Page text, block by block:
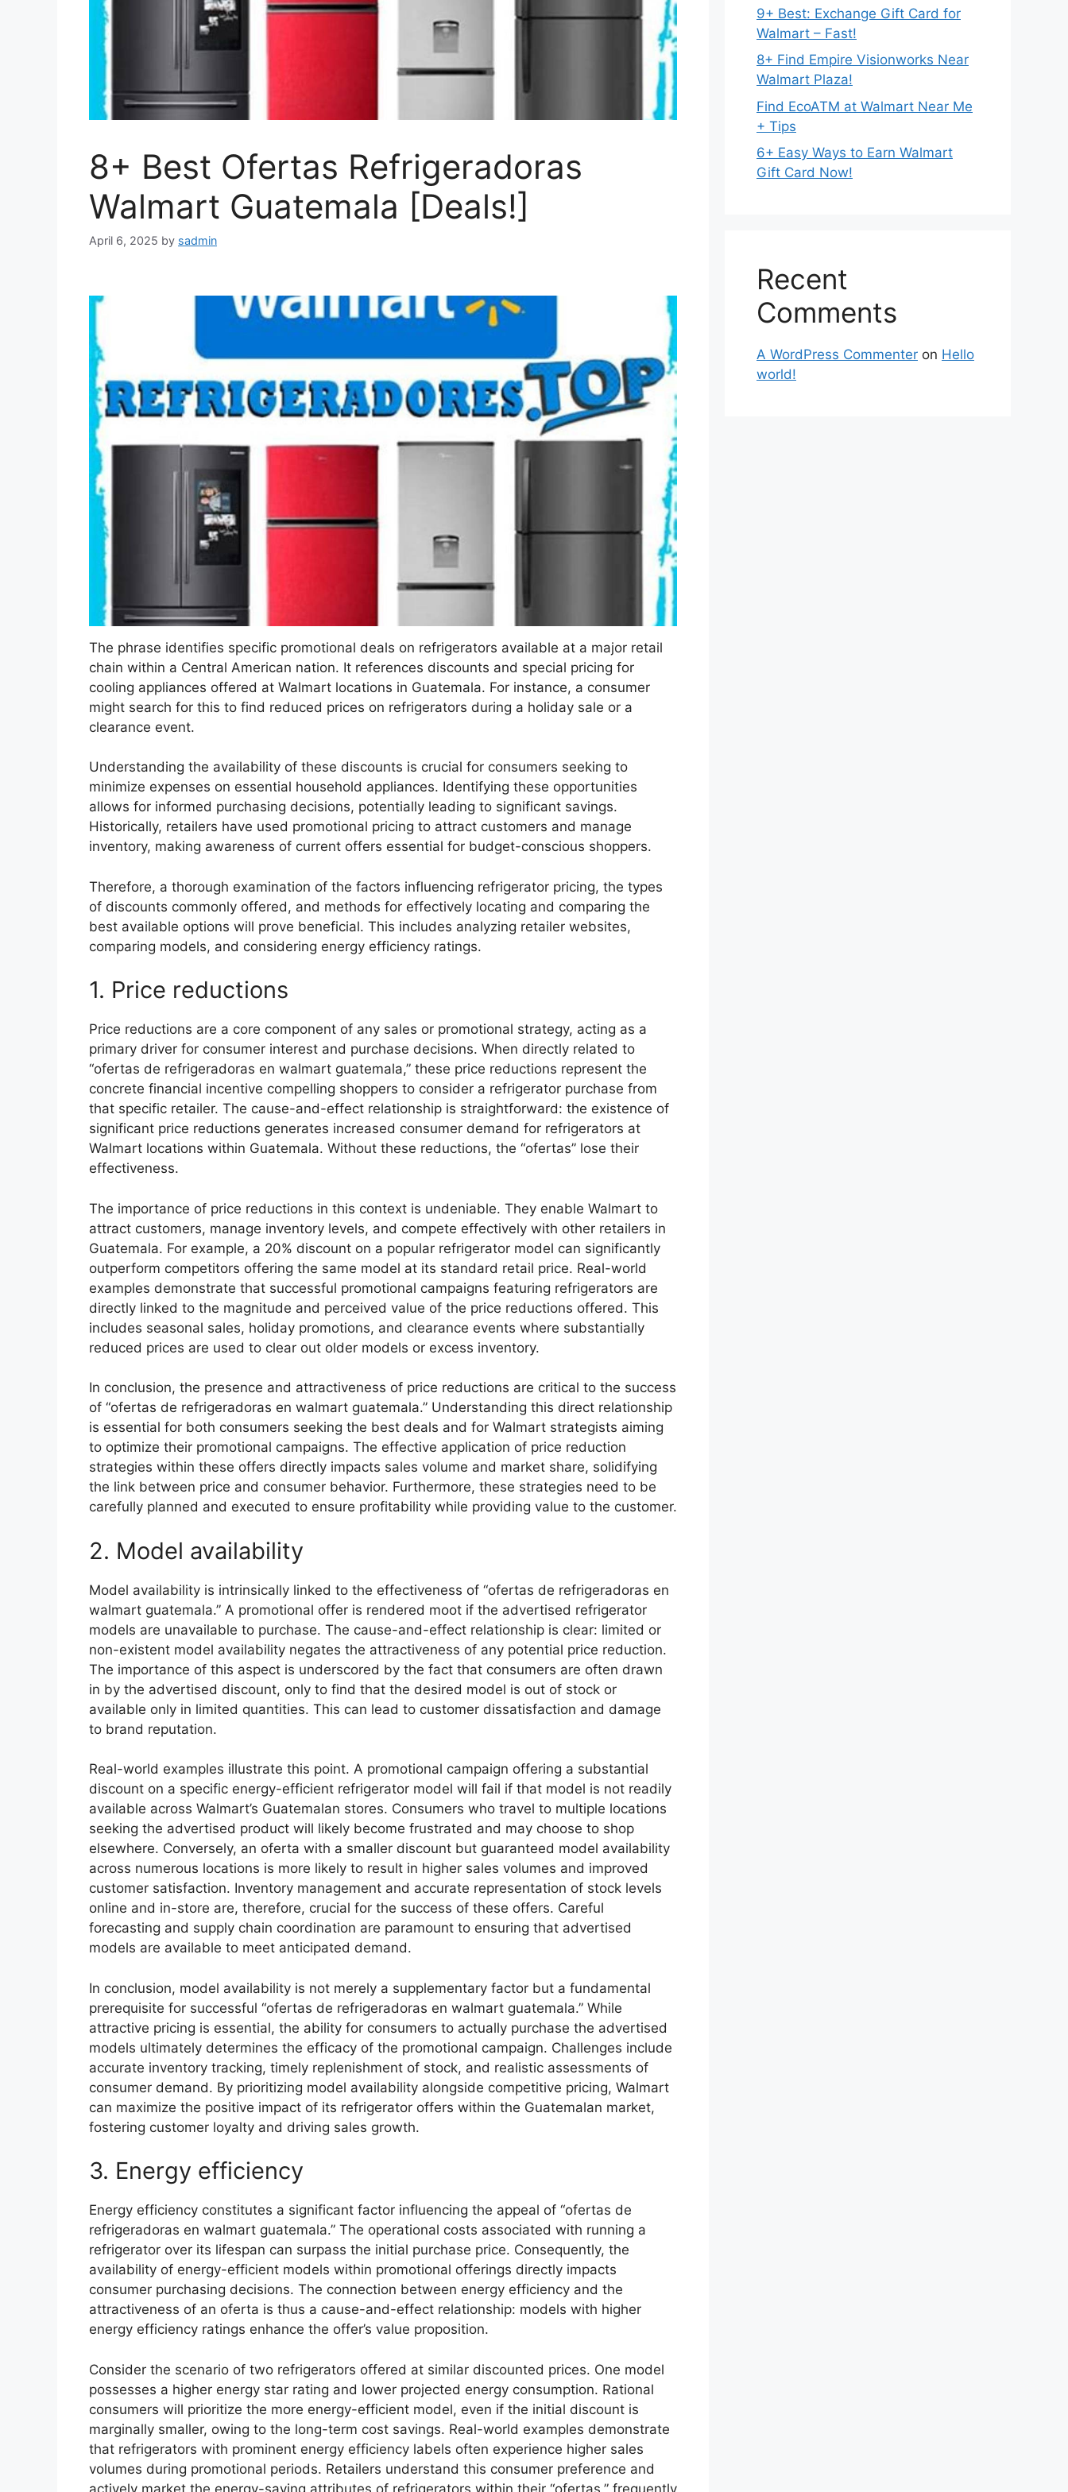
8+ Best Ofertas Refrigeradoras
Walmart Guatemala [Deals!]
April 6, 2025 by sadmin
The phrase identifies specific promotional deals on refrigerators available at a major retail
chain within a Central American nation. It references discounts and special pricing for
cooling appliances offered at Walmart locations in Guatemala. For instance, a consumer
might search for this to find reduced prices on refrigerators during a holiday sale or a
clearance event.
Understanding the availability of these discounts is crucial for consumers seeking to
minimize expenses on essential household appliances. Identifying these opportunities
allows for informed purchasing decisions, potentially leading to significant savings.
Historically, retailers have used promotional pricing to attract customers and manage
inventory, making awareness of current offers essential for budget-conscious shoppers.
Therefore, a thorough examination of the factors influencing refrigerator pricing, the types
of discounts commonly offered, and methods for effectively locating and comparing the
best available options will prove beneficial. This includes analyzing retailer websites,
comparing models, and considering energy efficiency ratings.
1. Price reductions
Price reductions are a core component of any sales or promotional strategy, acting as a
primary driver for consumer interest and purchase decisions. When directly related to
“ofertas de refrigeradoras en walmart guatemala,” these price reductions represent the
concrete financial incentive compelling shoppers to consider a refrigerator purchase from
that specific retailer. The cause-and-effect relationship is straightforward: the existence of
significant price reductions generates increased consumer demand for refrigerators at
Walmart locations within Guatemala. Without these reductions, the “ofertas” lose their
effectiveness.
The importance of price reductions in this context is undeniable. They enable Walmart to
attract customers, manage inventory levels, and compete effectively with other retailers in
Guatemala. For example, a 20% discount on a popular refrigerator model can significantly
outperform competitors offering the same model at its standard retail price. Real-world
examples demonstrate that successful promotional campaigns featuring refrigerators are
directly linked to the magnitude and perceived value of the price reductions offered. This
includes seasonal sales, holiday promotions, and clearance events where substantially
reduced prices are used to clear out older models or excess inventory.
In conclusion, the presence and attractiveness of price reductions are critical to the success
of “ofertas de refrigeradoras en walmart guatemala.” Understanding this direct relationship
is essential for both consumers seeking the best deals and for Walmart strategists aiming
to optimize their promotional campaigns. The effective application of price reduction
strategies within these offers directly impacts sales volume and market share, solidifying
the link between price and consumer behavior. Furthermore, these strategies need to be
carefully planned and executed to ensure profitability while providing value to the customer.
2. Model availability
Model availability is intrinsically linked to the effectiveness of “ofertas de refrigeradoras en
walmart guatemala.” A promotional offer is rendered moot if the advertised refrigerator
models are unavailable to purchase. The cause-and-effect relationship is clear: limited or
non-existent model availability negates the attractiveness of any potential price reduction.
The importance of this aspect is underscored by the fact that consumers are often drawn
in by the advertised discount, only to find that the desired model is out of stock or
available only in limited quantities. This can lead to customer dissatisfaction and damage
to brand reputation.
Real-world examples illustrate this point. A promotional campaign offering a substantial
discount on a specific energy-efficient refrigerator model will fail if that model is not readily
available across Walmart’s Guatemalan stores. Consumers who travel to multiple locations
seeking the advertised product will likely become frustrated and may choose to shop
elsewhere. Conversely, an oferta with a smaller discount but guaranteed model availability
across numerous locations is more likely to result in higher sales volumes and improved
customer satisfaction. Inventory management and accurate representation of stock levels
online and in-store are, therefore, crucial for the success of these offers. Careful
forecasting and supply chain coordination are paramount to ensuring that advertised
models are available to meet anticipated demand.
In conclusion, model availability is not merely a supplementary factor but a fundamental
prerequisite for successful “ofertas de refrigeradoras en walmart guatemala.” While
attractive pricing is essential, the ability for consumers to actually purchase the advertised
models ultimately determines the efficacy of the promotional campaign. Challenges include
accurate inventory tracking, timely replenishment of stock, and realistic assessments of
consumer demand. By prioritizing model availability alongside competitive pricing, Walmart
can maximize the positive impact of its refrigerator offers within the Guatemalan market,
fostering customer loyalty and driving sales growth.
3. Energy efficiency
Energy efficiency constitutes a significant factor influencing the appeal of “ofertas de
refrigeradoras en walmart guatemala.” The operational costs associated with running a
refrigerator over its lifespan can surpass the initial purchase price. Consequently, the
availability of energy-efficient models within promotional offerings directly impacts
consumer purchasing decisions. The connection between energy efficiency and the
attractiveness of an oferta is thus a cause-and-effect relationship: models with higher
energy efficiency ratings enhance the offer’s value proposition.
Consider the scenario of two refrigerators offered at similar discounted prices. One model
possesses a higher energy star rating and lower projected energy consumption. Rational
consumers will prioritize the more energy-efficient model, even if the initial discount is
marginally smaller, owing to the long-term cost savings. Real-world examples demonstrate
that refrigerators with prominent energy efficiency labels often experience higher sales
volumes during promotional periods. Retailers understand this consumer preference and
actively market the energy-saving attributes of refrigerators within their “ofertas,” frequently
9+ Best: Exchange Gift Card for
Walmart – Fast!
8+ Find Empire Visionworks Near
Walmart Plaza!
Find EcoATM at Walmart Near Me
+ Tips
6+ Easy Ways to Earn Walmart
Gift Card Now!
Recent
Comments
A WordPress Commenter on Hello
world!